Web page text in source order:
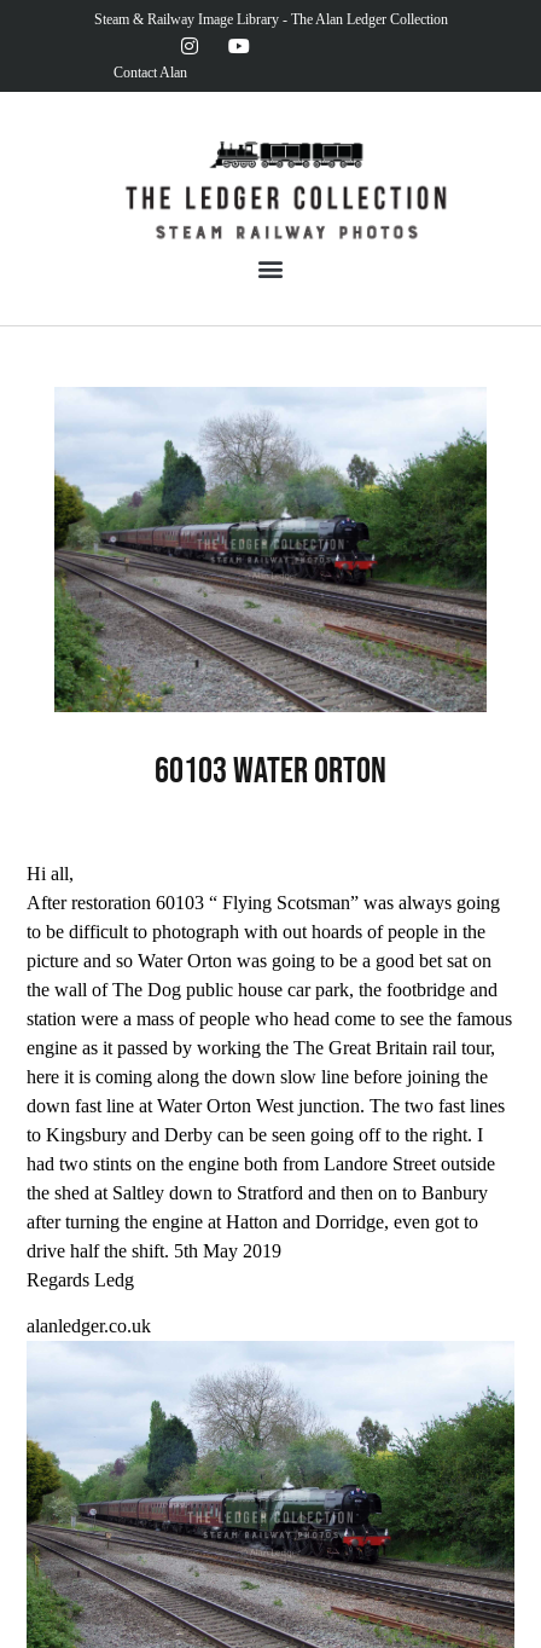
Steam & Railway Image Library - The Alan Ledger Collection
Contact Alan
60103 Water Orton
Hi all,
After restoration 60103 “ Flying Scotsman” was always going
to be difficult to photograph with out hoards of people in the
picture and so Water Orton was going to be a good bet sat on
the wall of The Dog public house car park, the footbridge and
station were a mass of people who head come to see the famous
engine as it passed by working the The Great Britain rail tour,
here it is coming along the down slow line before joining the
down fast line at Water Orton West junction. The two fast lines
to Kingsbury and Derby can be seen going off to the right. I
had two stints on the engine both from Landore Street outside
the shed at Saltley down to Stratford and then on to Banbury
after turning the engine at Hatton and Dorridge, even got to
drive half the shift. 5th May 2019
Regards Ledg
alanledger.co.uk